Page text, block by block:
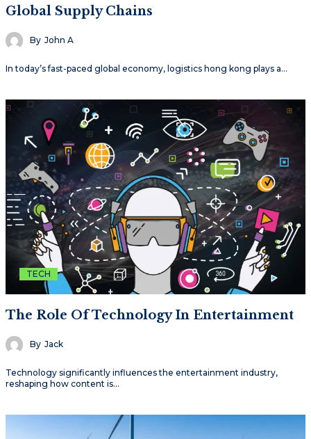
Global Supply Chains
By John A
In today’s fast-paced global economy, logistics hong kong plays a…
TECH
The Role Of Technology In Entertainment
By Jack
Technology significantly influences the entertainment industry,
reshaping how content is…